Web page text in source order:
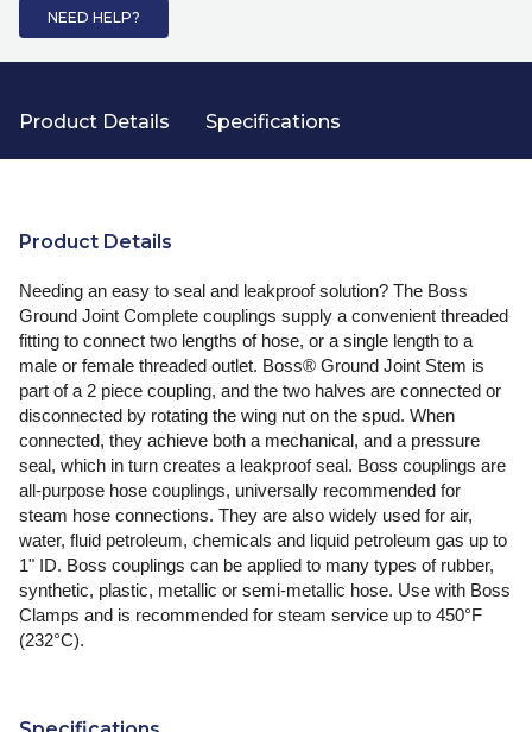
NEED HELP?
Product Details Specifications
Product Details
Needing an easy to seal and leakproof solution? The Boss
Ground Joint Complete couplings supply a convenient threaded
fitting to connect two lengths of hose, or a single length to a
male or female threaded outlet. Boss® Ground Joint Stem is
part of a 2 piece coupling, and the two halves are connected or
disconnected by rotating the wing nut on the spud. When
connected, they achieve both a mechanical, and a pressure
seal, which in turn creates a leakproof seal. Boss couplings are
all-purpose hose couplings, universally recommended for
steam hose connections. They are also widely used for air,
water, fluid petroleum, chemicals and liquid petroleum gas up to
1" ID. Boss couplings can be applied to many types of rubber,
synthetic, plastic, metallic or semi-metallic hose. Use with Boss
Clamps and is recommended for steam service up to 450°F
(232°C).